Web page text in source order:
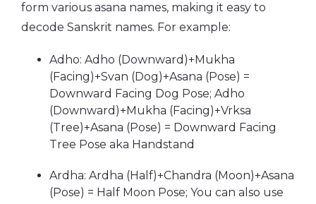
form various asana names, making it easy to
decode Sanskrit names. For example:
Adho: Adho (Downward)+Mukha
(Facing)+Svan (Dog)+Asana (Pose) =
Downward Facing Dog Pose; Adho
(Downward)+Mukha (Facing)+Vrksa
(Tree)+Asana (Pose) = Downward Facing
Tree Pose aka Handstand
Ardha: Ardha (Half)+Chandra (Moon)+Asana
(Pose) = Half Moon Pose; You can also use